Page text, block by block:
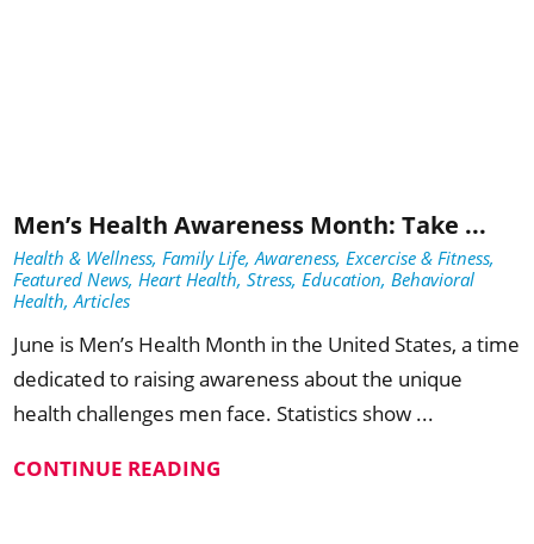
Men’s Health Awareness Month: Take ...
Health & Wellness, Family Life, Awareness, Excercise & Fitness,
Featured News, Heart Health, Stress, Education, Behavioral
Health, Articles
June is Men’s Health Month in the United States, a time
dedicated to raising awareness about the unique
health challenges men face. Statistics show ...
CONTINUE READING